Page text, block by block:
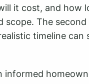
it cost, and how
scope. The
timeline can
informed